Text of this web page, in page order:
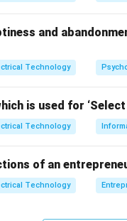
and
Technology
is used for
Technology
of an
Technology